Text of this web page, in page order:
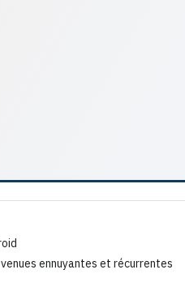
ennuyantes et récurrentes